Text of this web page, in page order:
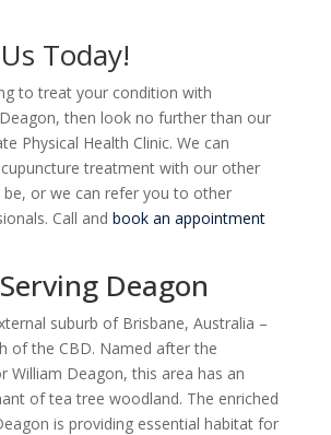
Today!
to treat your condition with
then look no further than our
Physical Health Clinic. We can
treatment with our other
be, or we can refer you to other
Call and book an appointment
Deagon
suburb of Brisbane, Australia –
of the CBD. Named after the
William Deagon, this area has an
of tea tree woodland. The enriched
is providing essential habitat for